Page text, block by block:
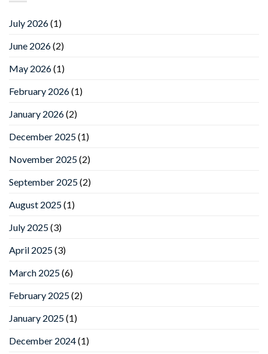
July 2026(1)
June 2026(2)
May 2026(1)
February 2026(1)
January 2026(2)
December 2025(1)
November 2025(2)
September 2025(2)
August 2025(1)
July 2025(3)
April 2025(3)
March 2025(6)
February 2025(2)
January 2025(1)
December 2024(1)